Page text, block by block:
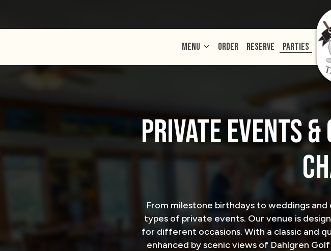
MENU ORDER RESERVE PARTIES
PRIVATE EVENTS &
From milestone birthdays to weddings
types of private events. Our venue is
for different occasions. With a classic and
enhanced by scenic views of Dahlgren